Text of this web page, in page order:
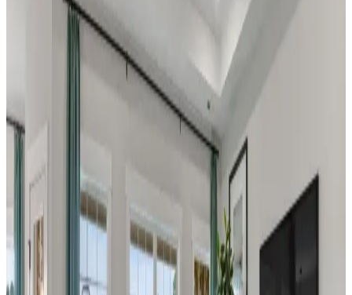
Low Maintenance
Decatur
,AL
The Retreat at Hollon Meadow
by Davidson Homes
Discover The Retreat at Hollon Meadow: Your
Ideal Lock-and-Leave Lifestyle in Decatur,
Alabama Welcome to The Retreat at Hollon
Meadow, a premier low-maintenance
community by Davidson Homes where
convenience meets carefree living in the
heart of Decatur, Alabama. Perfect for those
who value ease and freedom, our homes
offer the ultimate lock-and-leave lifestyle—
giving you more time to enjoy life your way.
From
$240s - $260s